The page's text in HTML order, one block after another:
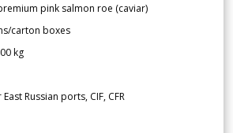
pink salmon roe (caviar)
carton boxes
kg
Russian ports, CIF, CFR